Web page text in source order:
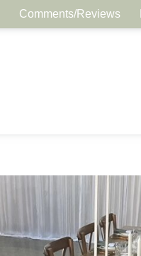
Comments/Reviews